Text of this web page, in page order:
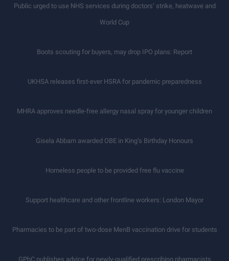
Public urged to use NHS services during doctors’ strike, heatwave and
World Cup
Boots scouting for buyers, may drop IPO plans: Report
UKHSA releases first-ever HSRA for pandemic preparedness
MHRA approves needle-free allergy nasal spray for younger children
Gisela Abbam awarded OBE in King’s Birthday Honours
Homeless people to be provided free flu vaccine
Support healthcare and other frontline workers: London Mayor
Pharmacies to be part of two-dose MenB vaccination drive for students
GPhC publishes advice for newly-qualified prescribing pharmacists